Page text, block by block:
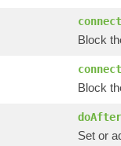
Block
Block
Set or